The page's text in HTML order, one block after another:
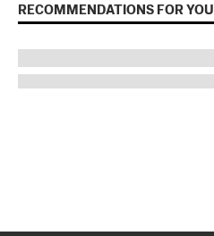
RECOMMENDATIONS FOR YOU